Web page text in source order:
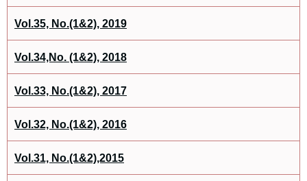
Vol.35, No.(1&2), 2019
Vol.34,No. (1&2), 2018
Vol.33, No.(1&2), 2017
Vol.32, No.(1&2), 2016
Vol.31, No.(1&2),2015